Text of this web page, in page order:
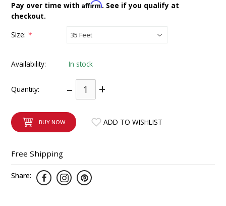
Pay over time withAffirm. See if you qualify at
checkout.
Size: *
Availability: In stock
Quantity: – +
BUY NOW ADD TO WISHLIST
Free Shipping
Share:
INTEGRATED ANALOG AMPLIFIER
6-ZONE MATRIX AMPLIFIER
8-ZONE MATRIX AMPLIFIER